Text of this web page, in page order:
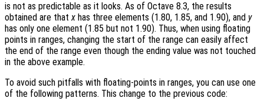
is not as predictable as it looks. As of Octave 8.3, the results
obtained are thatx has three elements (1.80, 1.85, and 1.90), and y
has only one element (1.85 but not 1.90). Thus, when using floating
points in ranges, changing the start of the range can easily affect
the end of the range even though the ending value was not touched
in the above example.
To avoid such pitfalls with floating-points in ranges, you can use one
of the following patterns. This change to the previous code: